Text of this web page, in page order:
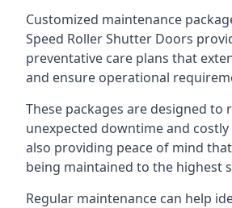
Customized maintenance
Speed Roller Shutter Doors
preventative care plans that
and ensure operational
These packages are designed to
unexpected downtime and
also providing peace of mind
being maintained to the highest
Regular maintenance can help